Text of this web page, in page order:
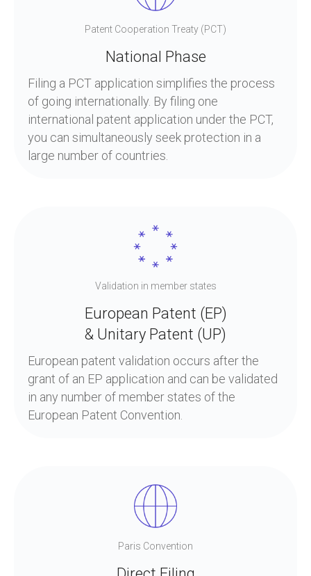
Patent Cooperation Treaty (PCT)
National Phase
Filing a PCT application simplifies the process
of going internationally. By filing one
international patent application under the PCT,
you can simultaneously seek protection in a
large number of countries.
Validation in member states
European Patent (EP)
& Unitary Patent (UP)
European patent validation occurs after the
grant of an EP application and can be validated
in any number of member states of the
European Patent Convention.
Paris Convention